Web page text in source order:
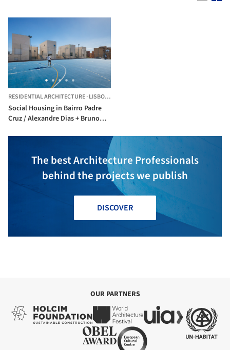
RESIDENTIAL ARCHITECTURE·LISBON,
Social Housing in Bairro Padre
Cruz / Alexandre Dias + Bruno
The best Architecture Professionals
behind the projects we publish
DISCOVER